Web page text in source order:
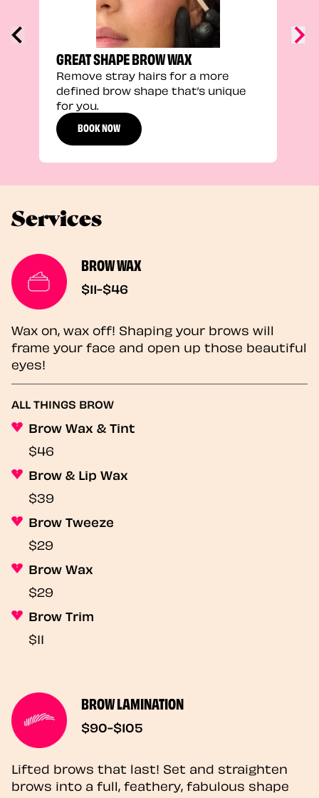
GREAT SHAPE BROW WAX
Remove stray hairs for a more
defined brow shape that’s unique
for you.
BOOK NOW
Services
BROW WAX
$11-$46
Wax on, wax off! Shaping your brows will
frame your face and open up those beautiful
eyes!
ALL THINGS BROW
Brow Wax & Tint
$46
Brow & Lip Wax
$39
Brow Tweeze
$29
Brow Wax
$29
Brow Trim
$11
BROW LAMINATION
$90-$105
Lifted brows that last! Set and straighten
brows into a full, feathery, fabulous shape